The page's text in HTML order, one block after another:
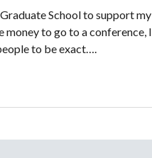
School to support my
money to go to a conference, I
to be exact….